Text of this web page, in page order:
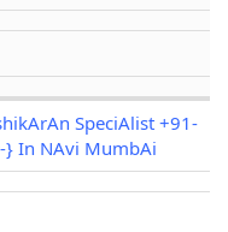
SpeciAlist +91-
In NAvi MumbAi